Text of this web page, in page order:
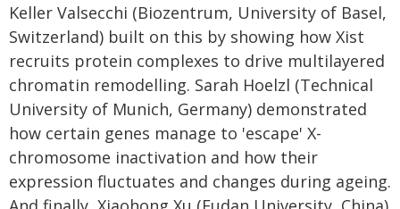
Keller Valsecchi (Biozentrum, University of Basel,
Switzerland) built on this by showing how Xist
recruits protein complexes to drive multilayered
chromatin remodelling. Sarah Hoelzl (Technical
University of Munich, Germany) demonstrated
how certain genes manage to 'escape' X-
chromosome inactivation and how their
expression fluctuates and changes during ageing.